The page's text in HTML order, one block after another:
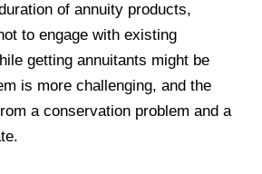
of annuity products,
to engage with existing
getting annuitants might be
is more challenging, and the
a conservation problem and a